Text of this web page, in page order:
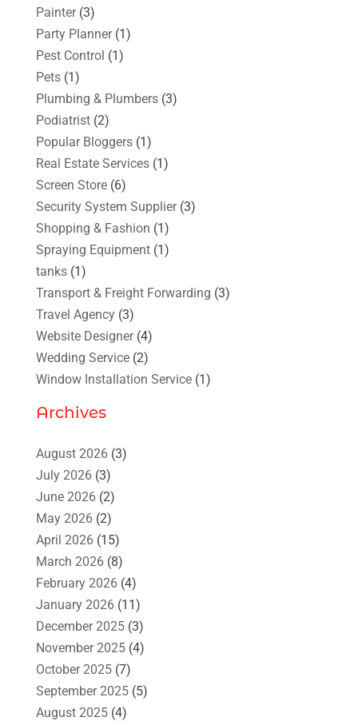
Painter(3)
Party Planner(1)
Pest Control (1)
Pets(1)
Plumbing & Plumbers(3)
Podiatrist(2)
Popular Bloggers(1)
Real Estate Services(1)
Screen Store(6)
Security System Supplier(3)
Shopping & Fashion (1)
Spraying Equipment(1)
tanks(1)
Transport & Freight Forwarding (3)
Travel Agency(3)
Website Designer(4)
Wedding Service(2)
Window Installation Service(1)
Archives
August 2026(3)
July 2026(3)
June 2026(2)
May 2026(2)
April 2026(15)
March 2026(8)
February 2026(4)
January 2026(11)
December 2025(3)
November 2025(4)
October 2025(7)
September 2025(5)
August 2025(4)